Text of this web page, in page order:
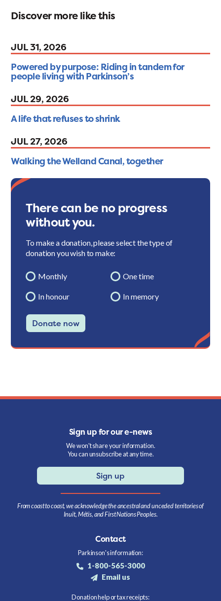
Discover more like this
JUL 31, 2026
Powered by purpose: Riding in tandem for
people living with Parkinson’s
JUL 29, 2026
A life that refuses to shrink
JUL 27, 2026
Walking the Welland Canal, together
There can be no progress
without you.
To make a donation, please select the type of
donation you wish to make:
Monthly One time
In honour In memory
Donate now
Sign up for our e-news
We won't share your information.
You can unsubscribe at any time.
Sign up
From coast to coast, we acknowledge the ancestral and unceded territories of
Inuit, Métis, and First Nations Peoples.
Contact
Parkinson's information:
1-800-565-3000
Email us
Donation help or tax receipts: